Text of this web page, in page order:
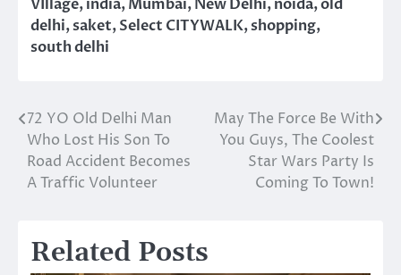
VIllage,india,Mumbai,New Delhi,noida,old
delhi,saket,Select CITYWALK,shopping,
south delhi
Post
navigation
72 YO Old Delhi Man
Who Lost His Son To
Road Accident Becomes
A Traffic Volunteer
May The Force Be With
You Guys, The Coolest
Star Wars Party Is
Coming To Town!
Related Posts